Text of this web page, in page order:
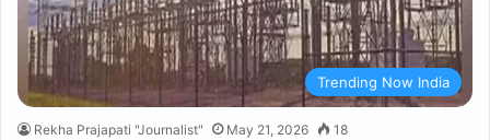
Trending Now India
Rekha Prajapati "Journalist" May 21, 2026 18